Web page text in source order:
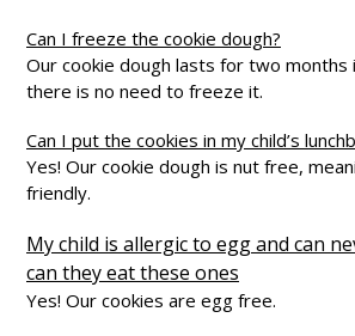
Can I freeze the cookie dough?
Our cookie dough lasts for two months
there is no need to freeze it.
Can I put the cookies in my child’s
Yes! Our cookie dough is nut free,
friendly.
My child is allergic to egg and can
can they eat these ones
Yes! Our cookies are egg free.